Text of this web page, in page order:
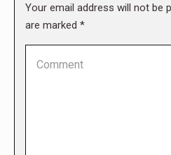
Your email address will not be
are marked *